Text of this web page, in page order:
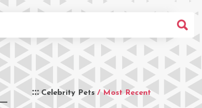
Celebrity Pets / Most Recent